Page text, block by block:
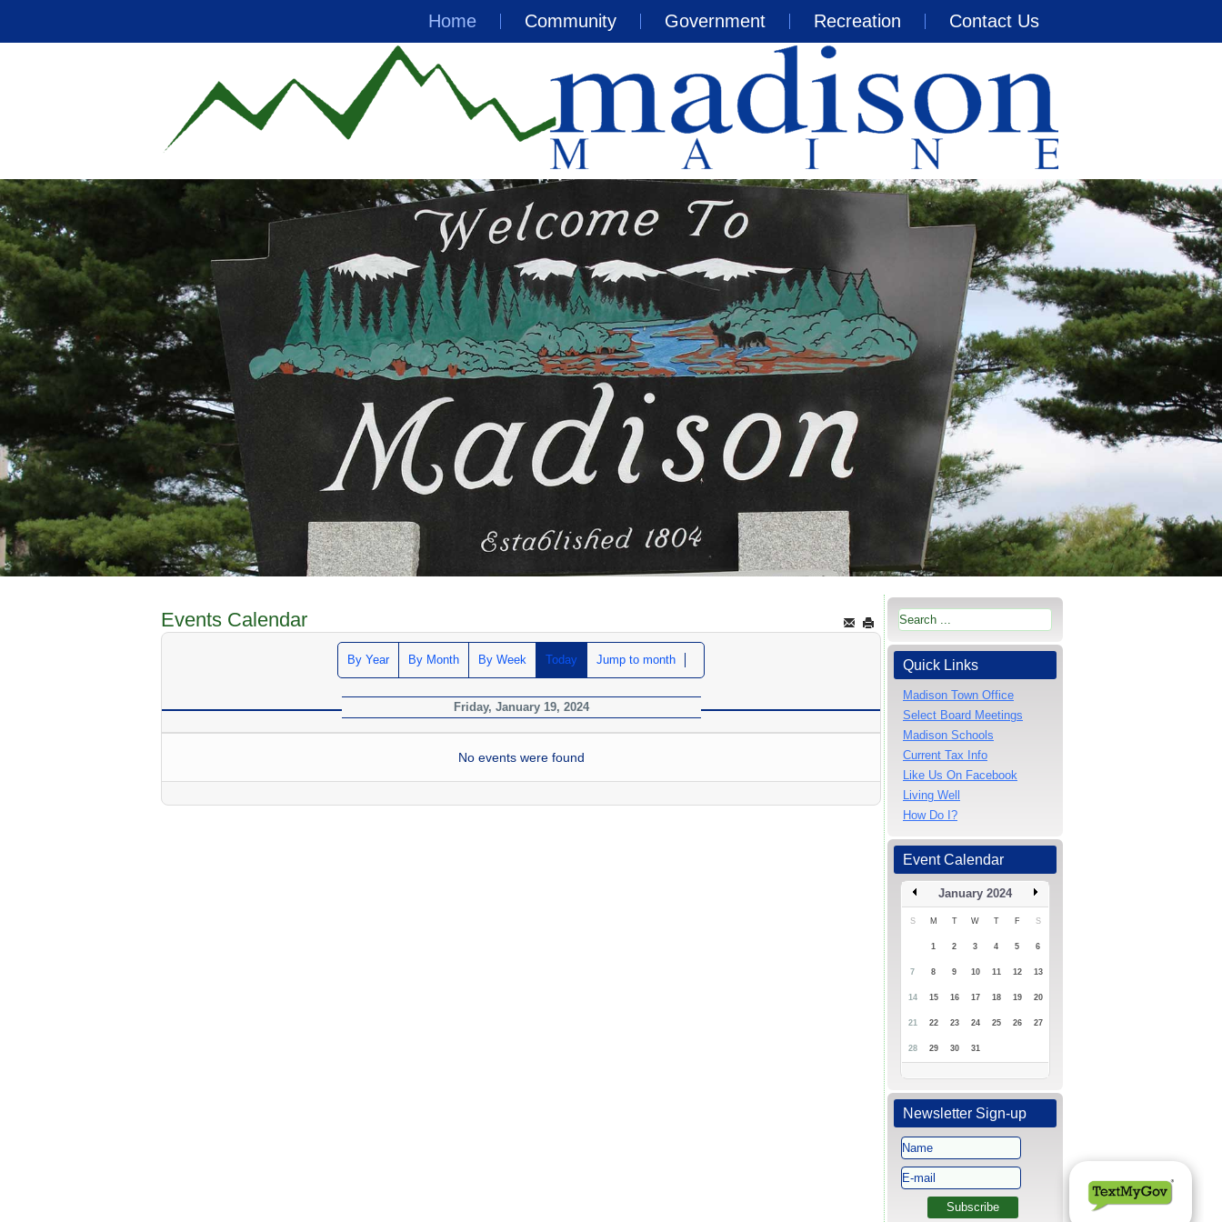
Home Community Government Recreation Contact Us
Events Calendar
By Year By Month By Week Today Jump to month
Friday, January 19, 2024
No events were found
Quick Links
Madison Town Office
Select Board Meetings
Madison Schools
Current Tax Info
Like Us On Facebook
Living Well
How Do I?
Event Calendar
January 2024
S M T W T F S
1 2 3 4 5 6
7 8 9 10 11 12 13
14 15 16 17 18 19 20
21 22 23 24 25 26 27
28 29 30 31
Newsletter Sign-up